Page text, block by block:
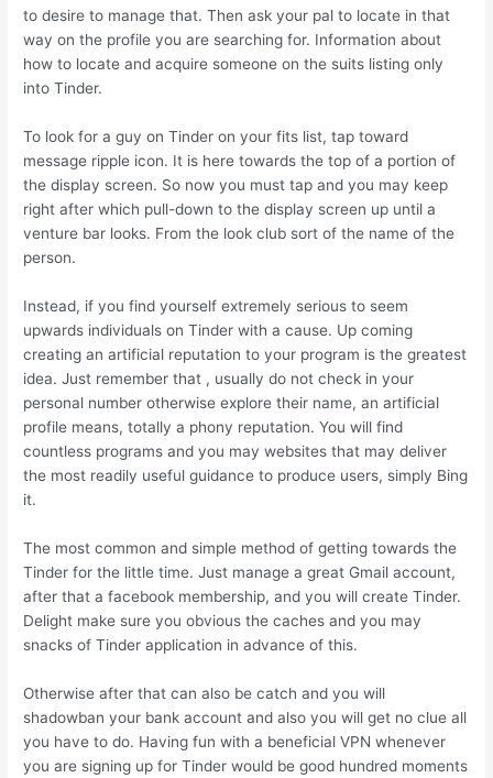
to desire to manage that. Then ask your pal to locate in that
way on the profile you are searching for. Information about
how to locate and acquire someone on the suits listing only
into Tinder.
To look for a guy on Tinder on your fits list, tap toward
message ripple icon. It is here towards the top of a portion of
the display screen. So now you must tap and you may keep
right after which pull-down to the display screen up until a
venture bar looks. From the look club sort of the name of the
person.
Instead, if you find yourself extremely serious to seem
upwards individuals on Tinder with a cause. Up coming
creating an artificial reputation to your program is the greatest
idea. Just remember that , usually do not check in your
personal number otherwise explore their name, an artificial
profile means, totally a phony reputation. You will find
countless programs and you may websites that may deliver
the most readily useful guidance to produce users, simply Bing
it.
The most common and simple method of getting towards the
Tinder for the little time. Just manage a great Gmail account,
after that a facebook membership, and you will create Tinder.
Delight make sure you obvious the caches and you may
snacks of Tinder application in advance of this.
Otherwise after that can also be catch and you will
shadowban your bank account and also you will get no clue all
you have to do. Having fun with a beneficial VPN whenever
you are signing up for Tinder would be good hundred moments